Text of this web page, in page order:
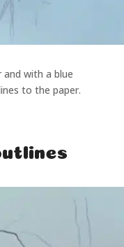
with a blue
to the paper.